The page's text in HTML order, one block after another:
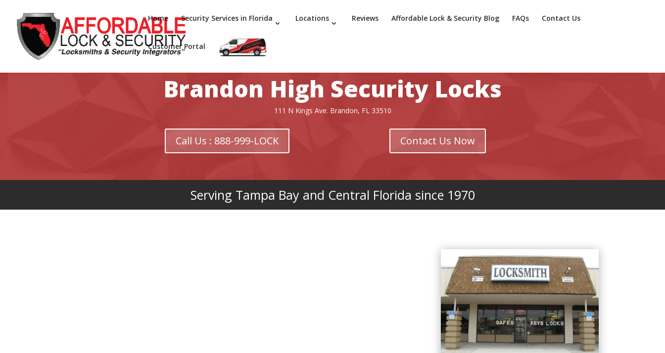
Home Security Services in Florida Locations Reviews Affordable Lock & Security Blog FAQs Contact Us
Customer Portal
Brandon High Security Locks
111 N Kings Ave. Brandon, FL 33510
Call Us : 888-999-LOCK Contact Us Now
Serving Tampa Bay and Central Florida since 1970